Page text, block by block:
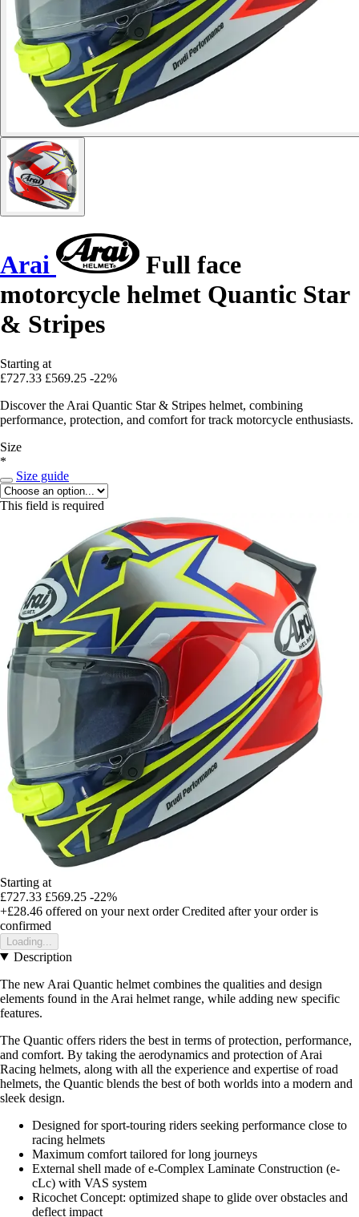
Arai
Full face
motorcycle helmet Quantic Star
& Stripes
Starting at
£727.33 £569.25 -22%
Discover the Arai Quantic Star & Stripes helmet, combining
performance, protection, and comfort for track motorcycle enthusiasts.
Size
*
Size guide
This field is required
Starting at
£727.33 £569.25 -22%
+£28.46 offered on your next order Credited after your order is
confirmed
Loading...
Description
The new Arai Quantic helmet combines the qualities and design
elements found in the Arai helmet range, while adding new specific
features.
The Quantic offers riders the best in terms of protection, performance,
and comfort. By taking the aerodynamics and protection of Arai
Racing helmets, along with all the experience and expertise of road
helmets, the Quantic blends the best of both worlds into a modern and
sleek design.
Designed for sport-touring riders seeking performance close to
racing helmets
Maximum comfort tailored for long journeys
External shell made of e-Complex Laminate Construction (e-
cLc) with VAS system
Ricochet Concept: optimized shape to glide over obstacles and
deflect impact